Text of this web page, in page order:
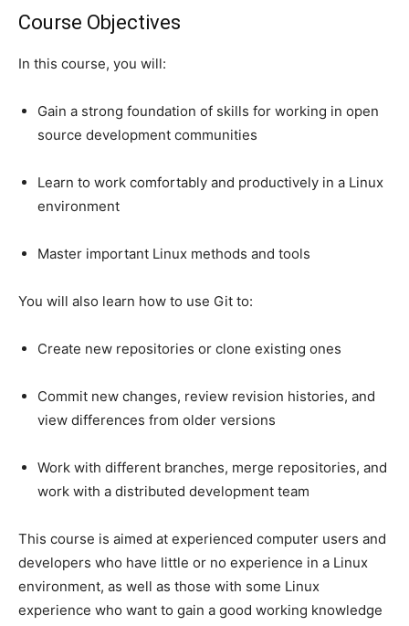
Course Objectives
In this course, you will:
Gain a strong foundation of skills for working in open
source development communities
Learn to work comfortably and productively in a Linux
environment
Master important Linux methods and tools
You will also learn how to use Git to:
Create new repositories or clone existing ones
Commit new changes, review revision histories, and
view differences from older versions
Work with different branches, merge repositories, and
work with a distributed development team
This course is aimed at experienced computer users and
developers who have little or no experience in a Linux
environment, as well as those with some Linux
experience who want to gain a good working knowledge